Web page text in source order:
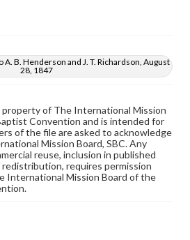
A. B. Henderson and J. T. Richardson, August
28, 1847
of The International Mission
Convention and is intended for
of the file are asked to acknowledge
Mission Board, SBC. Any
reuse, inclusion in published
requires permission
International Mission Board of the